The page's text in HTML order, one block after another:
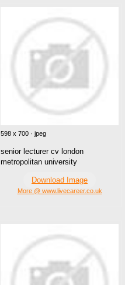
598 x 700 · jpeg
senior lecturer cv london
metropolitan university
Download Image
More @ www.livecareer.co.uk